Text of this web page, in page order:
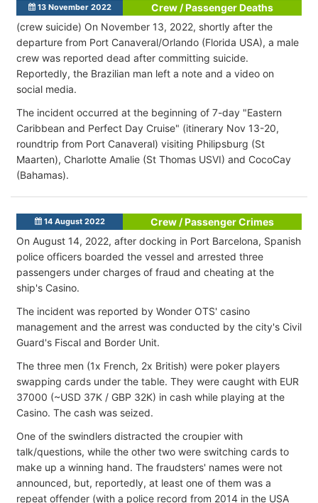
13 November 2022
Crew / Passenger Deaths
(crew suicide) On November 13, 2022, shortly after the
departure from Port Canaveral/Orlando (Florida USA), a male
crew was reported dead after committing suicide.
Reportedly, the Brazilian man left a note and a video on
social media.
The incident occurred at the beginning of 7-day "Eastern
Caribbean and Perfect Day Cruise" (itinerary Nov 13-20,
roundtrip from Port Canaveral) visiting Philipsburg (St
Maarten), Charlotte Amalie (St Thomas USVI) and CocoCay
(Bahamas).
14 August 2022
Crew / Passenger Crimes
On August 14, 2022, after docking in Port Barcelona, Spanish
police officers boarded the vessel and arrested three
passengers under charges of fraud and cheating at the
ship's Casino.
The incident was reported by Wonder OTS' casino
management and the arrest was conducted by the city's Civil
Guard's Fiscal and Border Unit.
The three men (1x French, 2x British) were poker players
swapping cards under the table. They were caught with EUR
37000 (~USD 37K / GBP 32K) in cash while playing at the
Casino. The cash was seized.
One of the swindlers distracted the croupier with
talk/questions, while the other two were switching cards to
make up a winning hand. The fraudsters' names were not
announced, but, reportedly, at least one of them was a
repeat offender (with a police record from 2014 in the USA